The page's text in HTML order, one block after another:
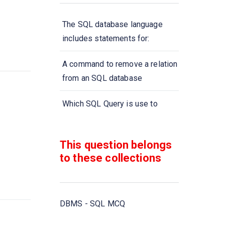
The SQL database language
includes statements for:
A command to remove a relation
from an SQL database
Which SQL Query is use to
A type of query that is placed
clause of another query is called
This question belongs
to these collections
DBMS - SQL MCQ